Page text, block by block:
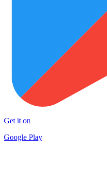
Get it on
Google Play